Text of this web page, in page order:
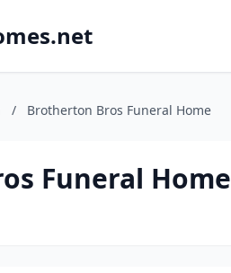
/ Brotherton Bros Funeral Home
Funeral Home